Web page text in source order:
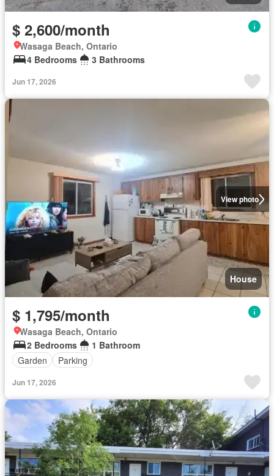
$ 2,600/month
Wasaga Beach, Ontario
4 Bedrooms
3 Bathrooms
Jun 17, 2026
View photo
House
$ 1,795/month
Wasaga Beach, Ontario
2 Bedrooms
1 Bathroom
Garden
Parking
Jun 17, 2026